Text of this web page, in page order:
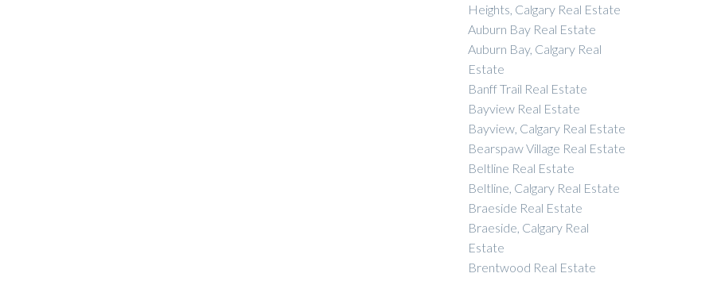
Heights, Calgary Real Estate
Auburn Bay Real Estate
Auburn Bay, Calgary Real
Estate
Banff Trail Real Estate
Bayview Real Estate
Bayview, Calgary Real Estate
Bearspaw Village Real Estate
Beltline Real Estate
Beltline, Calgary Real Estate
Braeside Real Estate
Braeside, Calgary Real
Estate
Brentwood Real Estate